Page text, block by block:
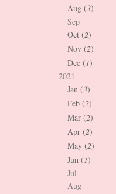
Aug (3)
Sep
Oct (2)
Nov (2)
Dec (1)
2021
Jan (3)
Feb (2)
Mar (2)
Apr (2)
May (2)
Jun (1)
Jul
Aug